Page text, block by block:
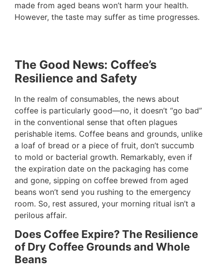
made from aged beans won’t harm your health.
However, the taste may suffer as time progresses.
The Good News: Coffee’s
Resilience and Safety
In the realm of consumables, the news about
coffee is particularly good—no, it doesn’t “go bad”
in the conventional sense that often plagues
perishable items. Coffee beans and grounds, unlike
a loaf of bread or a piece of fruit, don’t succumb
to mold or bacterial growth. Remarkably, even if
the expiration date on the packaging has come
and gone, sipping on coffee brewed from aged
beans won’t send you rushing to the emergency
room. So, rest assured, your morning ritual isn’t a
perilous affair.
Does Coffee Expire? The Resilience
of Dry Coffee Grounds and Whole
Beans